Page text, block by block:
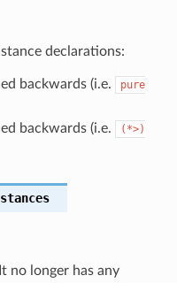
declarations:
backwards (i.e.
pure
backwards (i.e.
(*>)
no longer has any